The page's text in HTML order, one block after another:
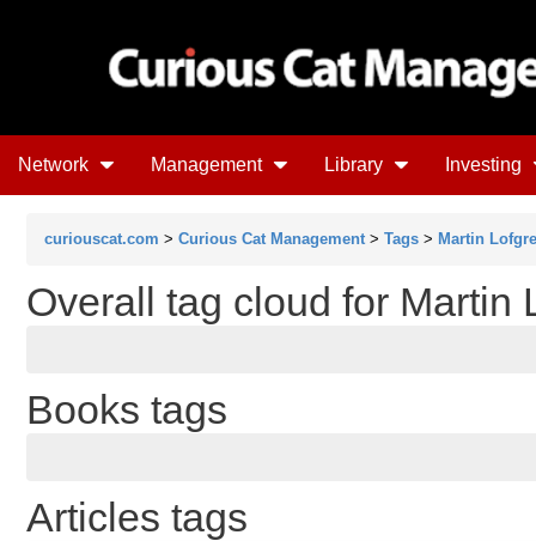
Network Management Library Investing
curiouscat.com > Curious Cat Management > Tags > Martin
Overall tag cloud for Martin
Books tags
Articles tags